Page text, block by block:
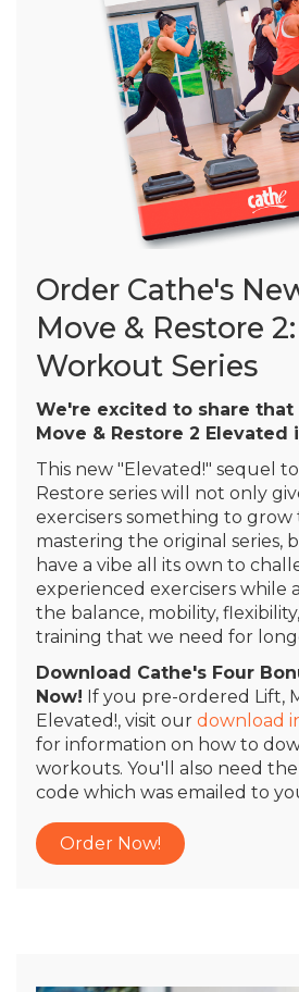
Order Cathe's
Move & Restore
Workout Series
We're excited to share that
Move & Restore 2 Elevated
This new "Elevated!" sequel
Restore series will not only
exercisers something to
mastering the original series,
have a vibe all its own to
experienced exercisers while
the balance, mobility,
training that we need for
Download Cathe's Four
Now! If you pre-ordered Lift,
Elevated!, visit our download
for information on how to
workouts. You'll also need
code which was emailed to
Order Now!